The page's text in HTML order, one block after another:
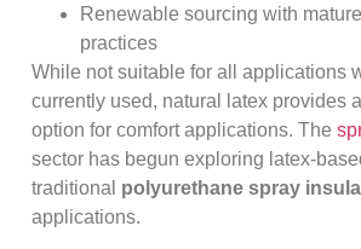
Renewable sourcing with
practices
While not suitable for all applications
currently used, natural latex provides
option for comfort applications. The
sector has begun exploring latex-
traditional polyurethane spray
applications.